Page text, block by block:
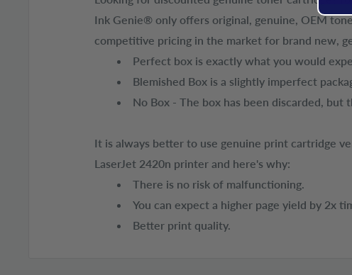
Ink Genie® only offers original, genuine, OEM
competitive pricing in the market for brand new,
Perfect box is exactly what you would
Blemished Box is a slightly imperfect
No Box - The box has been discarded,
It is always better to use genuine print cartridge
LaserJet 2420n printer and here's why:
There is no risk of malfunctioning.
You can expect a higher page yield by 2x
Better print quality.